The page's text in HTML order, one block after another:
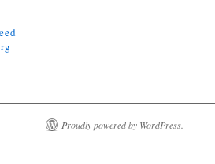
Proudly powered by WordPress.